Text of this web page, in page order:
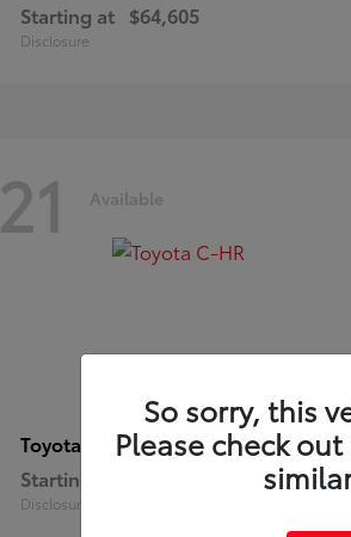
Starting at $64,605
Disclosure
21 Available
Toyota C-HR
Starting at
Disclosure
So sorry, this
Please check